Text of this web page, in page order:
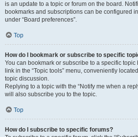
is an update to a topic or forum on the board.
bookmarks and subscriptions can be configured
under “Board preferences”.
Top
How do I bookmark or subscribe to specific
You can bookmark or subscribe to a specific
link in the “Topic tools” menu, conveniently
topic discussion.
Replying to a topic with the “Notify me when a
will also subscribe you to the topic.
Top
How do I subscribe to specific forums?